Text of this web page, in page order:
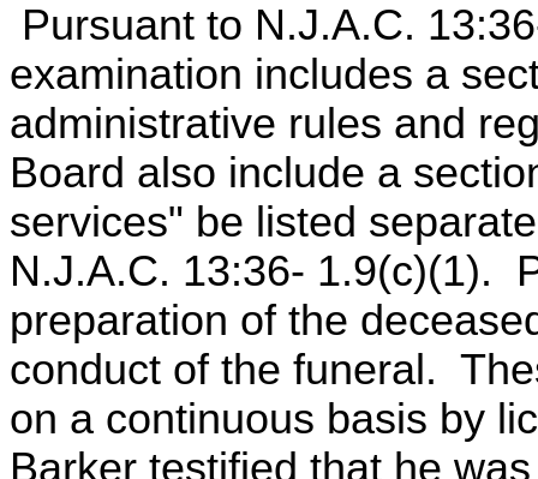
Pursuant to N.J.A.C.
examination includes a
administrative rules and
Board also include a
services" be listed
N.J.A.C. 13:36- 1.9(c)(1).
preparation of the
conduct of the funeral.
on a continuous basis by
Barker testified that he